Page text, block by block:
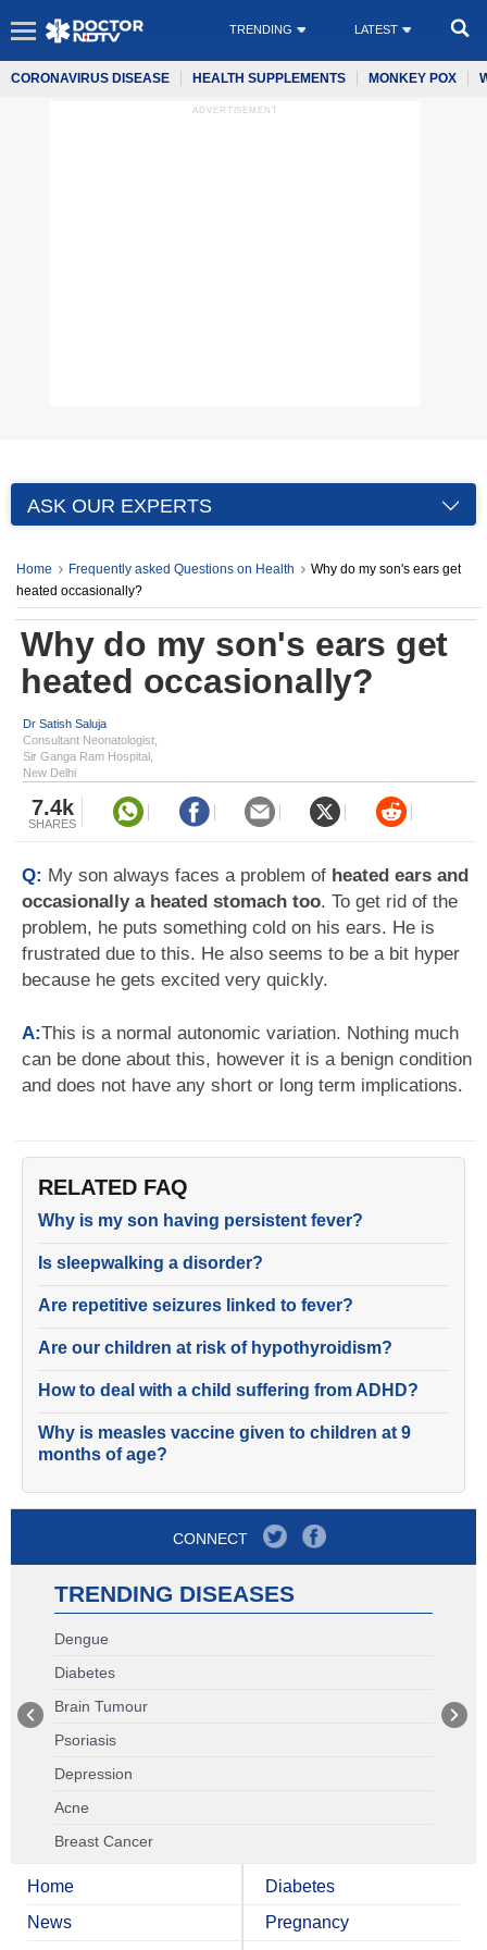
TRENDING LATEST
CORONAVIRUS DISEASE HEALTH SUPPLEMENTS MONKEY POX
ADVERTISEMENT
ASK OUR EXPERTS
Home Frequently asked Questions on Health
Why do my son's ears get
heated occasionally?
Why do my son's ears get
heated occasionally?
Dr Satish Saluja
Consultant Neonatologist,
Sir Ganga Ram Hospital,
New Delhi
7.4k
SHARES
Q: My son always faces a problem of heated ears and
occasionally a heated stomach too. To get rid of the
problem, he puts something cold on his ears. He is
frustrated due to this. He also seems to be a bit hyper
because he gets excited very quickly.
A:This is a normal autonomic variation. Nothing much
can be done about this, however it is a benign condition
and does not have any short or long term implications.
RELATED FAQ
Why is my son having persistent fever?
Is sleepwalking a disorder?
Are repetitive seizures linked to fever?
Are our children at risk of hypothyroidism?
How to deal with a child suffering from ADHD?
Why is measles vaccine given to children at 9
months of age?
CONNECT
TRENDING DISEASES
Dengue
Diabetes
Brain Tumour
Psoriasis
Depression
Acne
Breast Cancer
Home
News
Diabetes
Pregnancy